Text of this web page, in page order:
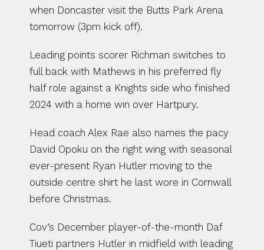
when Doncaster visit the Butts Park Arena
tomorrow (3pm kick off).
Leading points scorer Richman switches to
full back with Mathews in his preferred fly
half role against a Knights side who finished
2024 with a home win over Hartpury.
Head coach Alex Rae also names the pacy
David Opoku on the right wing with seasonal
ever-present Ryan Hutler moving to the
outside centre shirt he last wore in Cornwall
before Christmas.
Cov’s December player-of-the-month Daf
Tiueti partners Hutler in midfield with leading